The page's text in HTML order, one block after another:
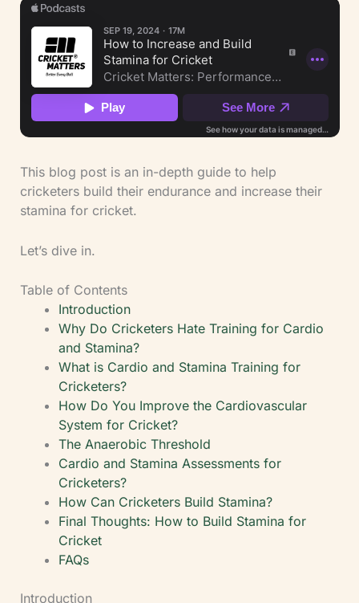
This blog post is an in-depth guide to help
cricketers build their endurance and increase their
stamina for cricket.
Let’s dive in.
Table of Contents
Introduction
Why Do Cricketers Hate Training for Cardio
and Stamina?
What is Cardio and Stamina Training for
Cricketers?
How Do You Improve the Cardiovascular
System for Cricket?
The Anaerobic Threshold
Cardio and Stamina Assessments for
Cricketers?
How Can Cricketers Build Stamina?
Final Thoughts: How to Build Stamina for
Cricket
FAQs
Introduction